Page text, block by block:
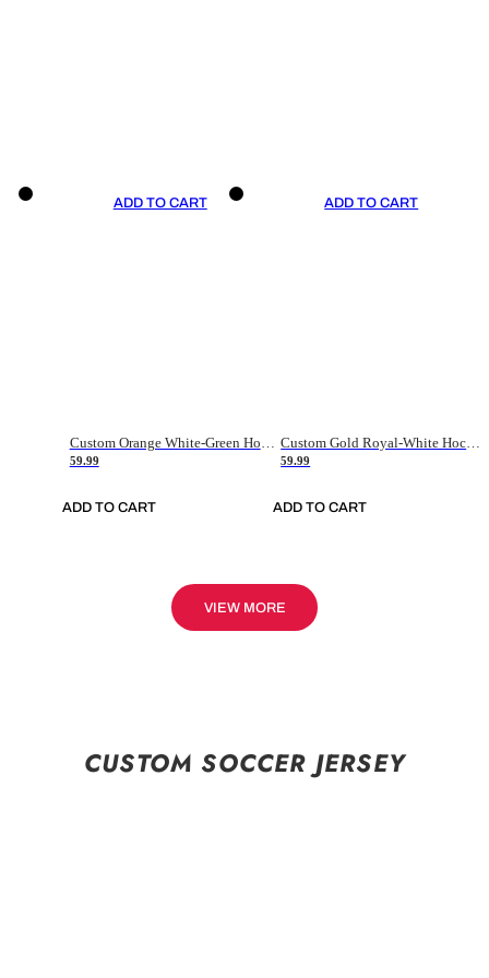
ADD TO CART
59.99
ADD TO CART
ADD TO CART
59.99
ADD TO CART
VIEW MORE
CUSTOM SOCCER JERSEY